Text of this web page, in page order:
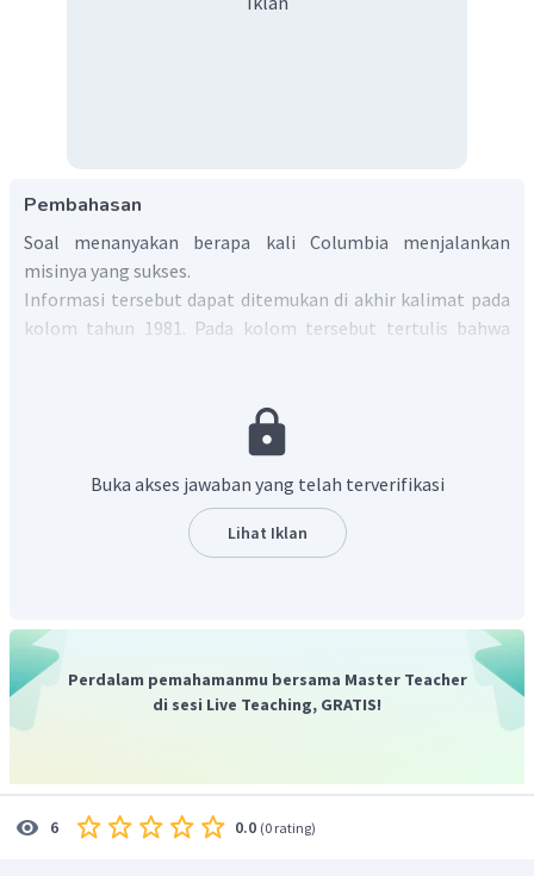
Pembahasan
Soal menanyakan berapa kali Columbia menjalankan
misinya yang sukses.
Informasi tersebut dapat ditemukan di akhir kalimat pada
kolom tahun 1981. Pada kolom tersebut tertulis bahwa
ruang angkasa akan ulangi kesuksesan pertamanya dua
bahwa Columbia menjalankan misinya yang sukses
sebanyak dua puluh tujuh kali.
"Columbia went on its successful mission twenty-seven times.".
Buka akses jawaban yang telah terverifikasi
Lihat Iklan
Perdalam pemahamanmu bersama Master Teacher
di sesi Live Teaching, GRATIS!
6 0.0 (0 rating)